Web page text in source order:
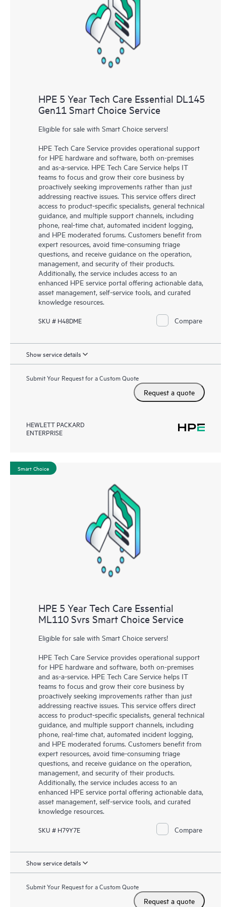
knowledge resources. HPE Tech Care Service provides access
to HPE resources who will help drive operational excellence and
performance optimization from edge to cloud.
HPE 5 Year Tech Care Essential DL145
Gen11 Smart Choice Service
Eligible for sale with Smart Choice servers!
HPE Tech Care Service provides operational support
for HPE hardware and software, both on-premises
and as-a-service. HPE Tech Care Service helps IT
teams to focus and grow their core business by
proactively seeking improvements rather than just
addressing reactive issues. This service offers direct
access to product-specific specialists, general technical
guidance, and multiple support channels, including
phone, real-time chat, automated incident logging,
and HPE moderated forums. Customers benefit from
expert resources, avoid time-consuming triage
questions, and receive guidance on the operation,
management, and security of their products.
Additionally, the service includes access to an
enhanced HPE service portal offering actionable data,
asset management, self-service tools, and curated
knowledge resources.
SKU # H48DME Compare
Show service details
Submit Your Request for a Custom Quote
Request a quote
HEWLETT PACKARD
ENTERPRISE
Smart Choice
HPE 5 Year Tech Care Essential
ML110 Svrs Smart Choice Service
Eligible for sale with Smart Choice servers!
HPE Tech Care Service provides operational support
for HPE hardware and software, both on-premises
and as-a-service. HPE Tech Care Service helps IT
teams to focus and grow their core business by
proactively seeking improvements rather than just
addressing reactive issues. This service offers direct
access to product-specific specialists, general technical
guidance, and multiple support channels, including
phone, real-time chat, automated incident logging,
and HPE moderated forums. Customers benefit from
expert resources, avoid time-consuming triage
questions, and receive guidance on the operation,
management, and security of their products.
Additionally, the service includes access to an
enhanced HPE service portal offering actionable data,
asset management, self-service tools, and curated
knowledge resources.
SKU # H79Y7E Compare
Show service details
Submit Your Request for a Custom Quote
Request a quote